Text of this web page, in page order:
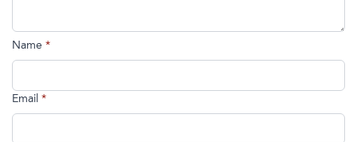
Name *
Email*